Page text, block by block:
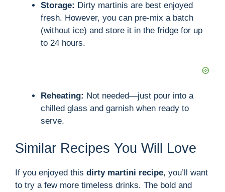
Storage: Dirty martinis are best enjoyed
fresh. However, you can pre-mix a batch
(without ice) and store it in the fridge for up
to 24 hours.
Reheating: Not needed—just pour into a
chilled glass and garnish when ready to
serve.
Similar Recipes You Will Love
If you enjoyed this dirty martini recipe, you’ll want
to try a few more timeless drinks. The bold and